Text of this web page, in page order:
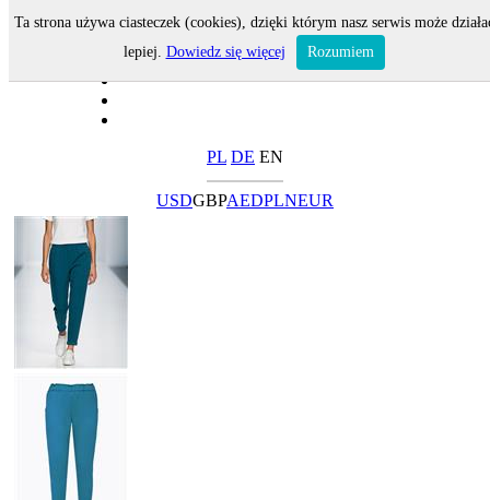
PL DE EN
USDGBPAEDPLNEUR
Ta strona używa ciasteczek (cookies), dzięki którym nasz serwis może
lepiej. Dowiedz się więcej Rozumiem